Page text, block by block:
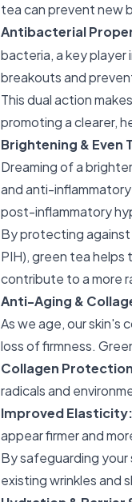
tea can prevent new
Antibacterial
bacteria, a key player
breakouts and
This dual action
promoting a clearer,
Brightening & Even
Dreaming of a
and anti-
post-inflammatory
By protecting against
PIH), green tea
contribute to a more
Anti-Aging &
As we age, our skin's
loss of firmness.
Collagen
radicals and
Improved Elasticity:
appear firmer and
By safeguarding
existing wrinkles and